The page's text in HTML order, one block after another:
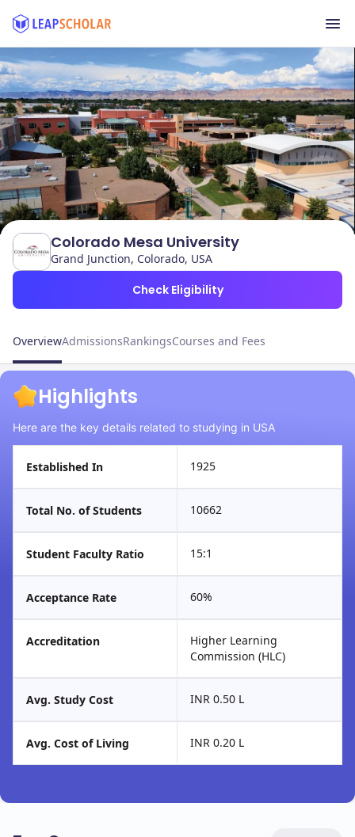
Colorado Mesa University
Grand Junction, Colorado, USA
Check Eligibility
OverviewAdmissionsRankingsCourses and Fees
Highlights
Here are the key details related to studying in USA
Established In 1925
Total No. of Students 10662
Student Faculty Ratio 15:1
Acceptance Rate 60%
Accreditation
Higher Learning
Commission (HLC)
Avg. Study Cost INR 0.50 L
Avg. Cost of Living INR 0.20 L